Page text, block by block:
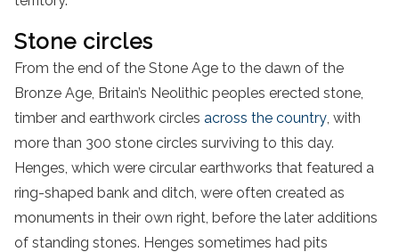
Stone circles
From the end of the Stone Age to the dawn of the
Bronze Age, Britain’s Neolithic peoples erected stone,
timber and earthwork circles across the country , with
more than 300 stone circles surviving to this day.
Henges, which were circular earthworks that featured a
ring-shaped bank and ditch, were often created as
monuments in their own right, before the later additions
of standing stones. Henges sometimes had pits